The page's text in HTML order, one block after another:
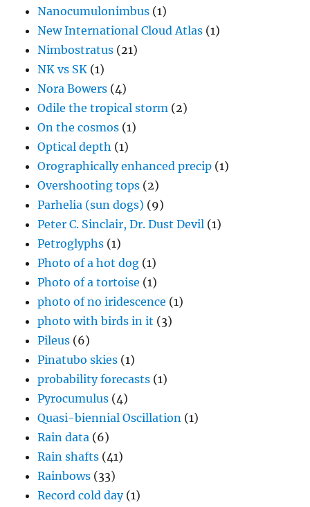
Nanocumulonimbus (1)
New International Cloud Atlas (1)
Nimbostratus (21)
NK vs SK (1)
Nora Bowers (4)
Odile the tropical storm (2)
On the cosmos (1)
Optical depth (1)
Orographically enhanced precip (1)
Overshooting tops (2)
Parhelia (sun dogs) (9)
Peter C. Sinclair, Dr. Dust Devil (1)
Petroglyphs (1)
Photo of a hot dog (1)
Photo of a tortoise (1)
photo of no iridescence (1)
photo with birds in it (3)
Pileus (6)
Pinatubo skies (1)
probability forecasts (1)
Pyrocumulus (4)
Quasi-biennial Oscillation (1)
Rain data (6)
Rain shafts (41)
Rainbows (33)
Record cold day(1)